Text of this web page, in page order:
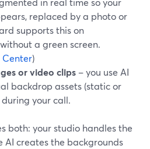
replaced by a photo or
supports this on
a green screen.
Center)
or video clips – you use AI
backdrop assets (static or
your call.
both: your studio handles the
AI creates the backgrounds